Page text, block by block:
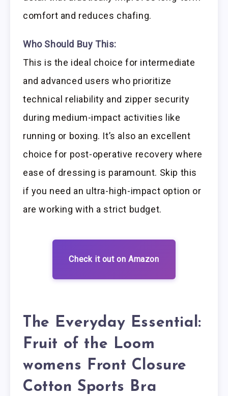
comfort and reduces chafing.
Who Should Buy This:
This is the ideal choice for intermediate
and advanced users who prioritize
technical reliability and zipper security
during medium-impact activities like
running or boxing. It’s also an excellent
choice for post-operative recovery where
ease of dressing is paramount. Skip this
if you need an ultra-high-impact option or
are working with a strict budget.
Check it out on Amazon
The Everyday Essential:
Fruit of the Loom
womens Front Closure
Cotton Sports Bra